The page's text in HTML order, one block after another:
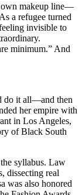
own makeup line—
a refugee turned
invisible to
minimum.” And
do it all—and then
her empire with
in Los Angeles,
of Black South
syllabus. Law
dissecting real
was also honored